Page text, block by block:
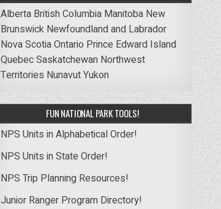
Alberta British Columbia Manitoba New
Brunswick Newfoundland and Labrador
Nova ScotiaOntario Prince Edward Island
QuebecSaskatchewan Northwest
Territories NunavutYukon
FUN NATIONAL PARK TOOLS!
NPS Units in Alphabetical Order!
NPS Units in State Order!
NPS Trip Planning Resources!
Junior Ranger Program Directory!